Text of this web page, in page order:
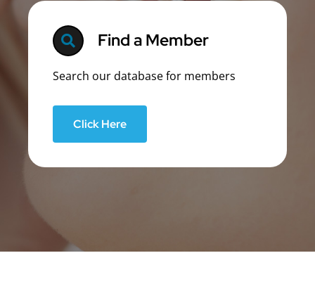
Find a Member
Search our database for members
Click Here